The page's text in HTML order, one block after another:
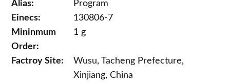
Alias:
Program
Einecs:
130806-7
Mininmum
Order:
1 g
Factroy Site:
Wusu, Tacheng Prefecture,
Xinjiang, China